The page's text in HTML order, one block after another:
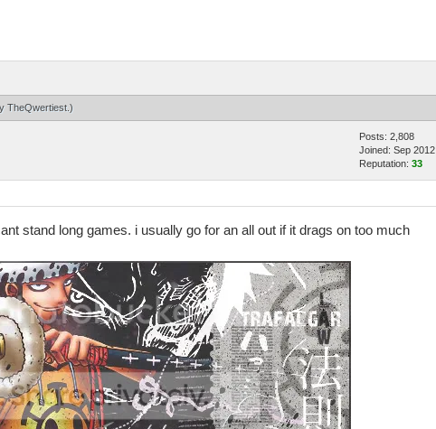
TheQwertiest .)
Posts: 2,808
Joined: Sep 2012
Reputation: 33
stand long games. i usually go for an all out if it drags on too much